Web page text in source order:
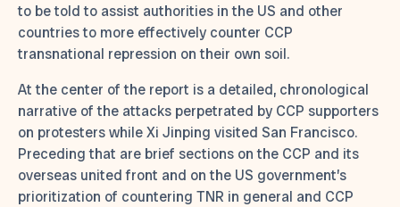
to be told to assist authorities in the US and other
countries to more effectively counter CCP
transnational repression on their own soil.
At the center of the report is a detailed, chronological
narrative of the attacks perpetrated by CCP supporters
on protesters while Xi Jinping visited San Francisco.
Preceding that are brief sections on the CCP and its
overseas united front and on the US government’s
prioritization of countering TNR in general and CCP